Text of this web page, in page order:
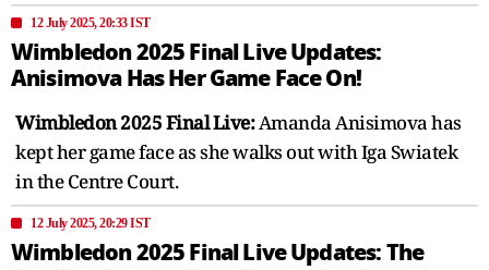
12 July 2025, 20:33 IST
Wimbledon 2025 Final Live Updates:
Anisimova Has Her Game Face On!
Wimbledon 2025 Final Live:Amanda Anisimova has
kept her game face as she walks out with Iga Swiatek
in the Centre Court.
12 July 2025, 20:29 IST
Wimbledon 2025 Final Live Updates: The